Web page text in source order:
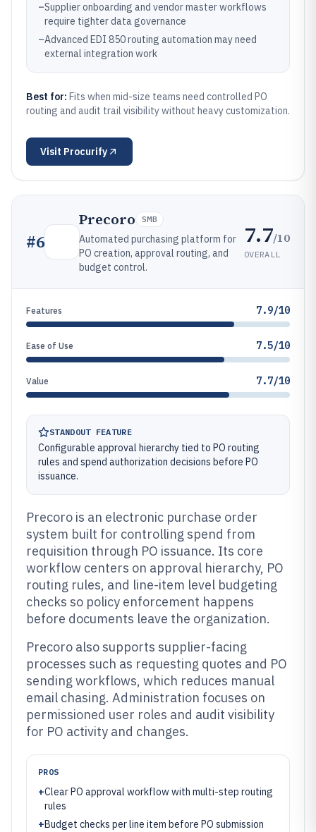
–Supplier onboarding and vendor master workflows
require tighter data governance
–Advanced EDI 850 routing automation may need
external integration work
Best for: Fits when mid-size teams need controlled PO
routing and audit trail visibility without heavy customization.
Visit Procurify
#6
Precoro SMB
Automated purchasing platform for
PO creation, approval routing, and
budget control.
7.7/10
OVERALL
Features 7.9/10
Ease of Use 7.5/10
Value 7.7/10
STANDOUT FEATURE
Configurable approval hierarchy tied to PO routing
rules and spend authorization decisions before PO
issuance.
Precoro is an electronic purchase order
system built for controlling spend from
requisition through PO issuance. Its core
workflow centers on approval hierarchy, PO
routing rules, and line-item level budgeting
checks so policy enforcement happens
before documents leave the organization.
Precoro also supports supplier-facing
processes such as requesting quotes and PO
sending workflows, which reduces manual
email chasing. Administration focuses on
permissioned user roles and audit visibility
for PO activity and changes.
PROS
+Clear PO approval workflow with multi-step routing
rules
+Budget checks per line item before PO submission